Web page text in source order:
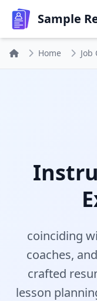
Sample
Home Job
coinciding
coaches,
crafted
lesson